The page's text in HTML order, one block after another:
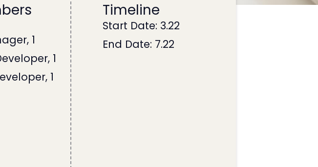
1
1
1
Timeline
Start Date: 3.22
End Date: 7.22